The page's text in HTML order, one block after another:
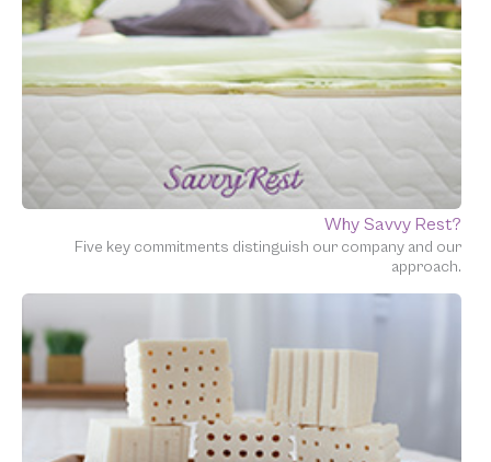
Why Savvy Rest?
Five key commitments distinguish our company and our
approach.